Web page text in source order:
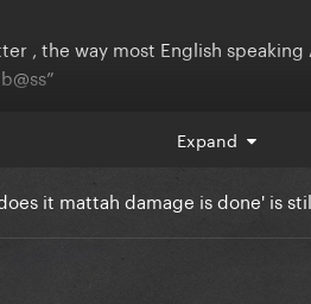
, the way most English
Expand
it mattah damage is done' is